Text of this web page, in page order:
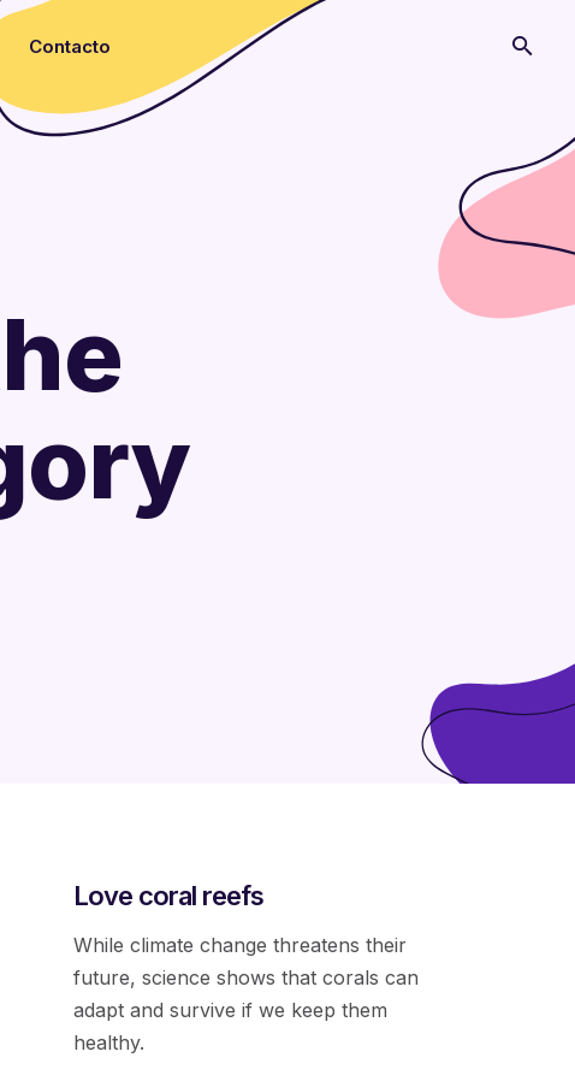
Contacto
Love coral reefs
While climate change threatens their
future, science shows that corals can
adapt and survive if we keep them
healthy.